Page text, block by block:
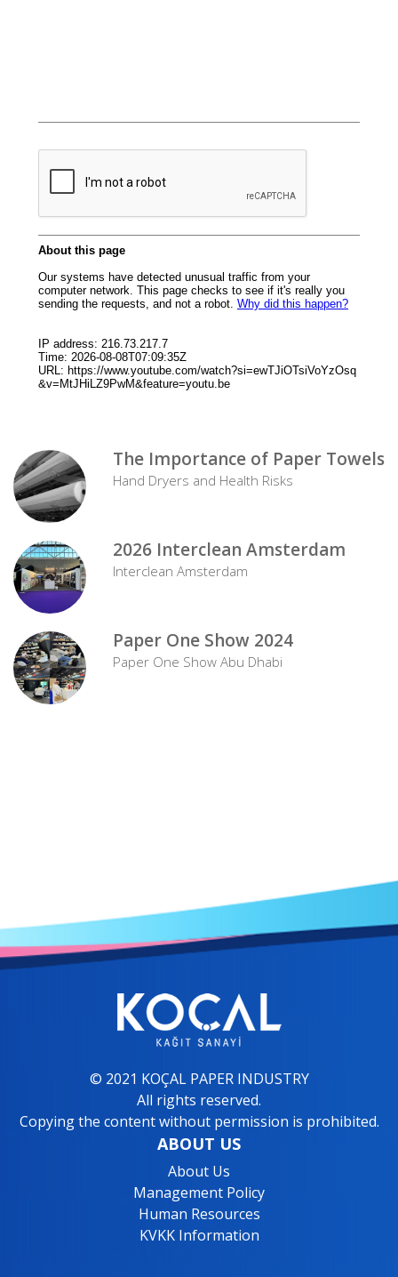
The Importance of Paper Towels
Hand Dryers and Health Risks
2026 Interclean Amsterdam
Interclean Amsterdam
Paper One Show 2024
Paper One Show Abu Dhabi
© 2021 KOÇAL PAPER INDUSTRY
All rights reserved.
Copying the content without permission is prohibited.
ABOUT US
About Us
Management Policy
Human Resources
KVKK Information